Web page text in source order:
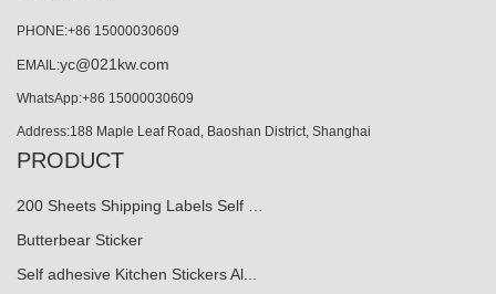
PHONE:+86 15000030609
EMAIL:yc@021kw.com
WhatsApp:+86 15000030609
Address:188 Maple Leaf Road, Baoshan District, Shanghai
PRODUCT
200 Sheets Shipping Labels Self …
Butterbear Sticker
Self adhesive Kitchen Stickers Al...